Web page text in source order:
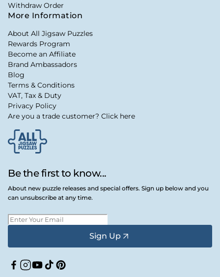
Be the first to know...
About new puzzle releases and special offers. Sign up below and you
can unsubscribe at any time.
Sign Up
Facebook
Instagram
YouTube
TikTokPinterest
Withdraw Order
More Information
About All Jigsaw Puzzles
Rewards Program
Become an Affiliate
Brand Ambassadors
Blog
Terms & Conditions
VAT, Tax & Duty
Privacy Policy
Are you a trade customer? Click here